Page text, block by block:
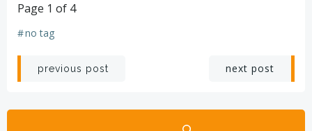
Page 1 of 4
#no tag
Post
navigation
previous post
navigation
next post
Search